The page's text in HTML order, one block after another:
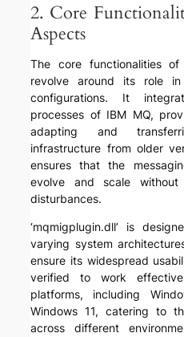
2. Core
Aspects
The core functionalities of
revolve around its role
configurations. It
processes of IBM MQ,
adapting and
infrastructure from older
ensures that the
evolve and scale
disturbances.
‘mqmigplugin.dll’ is
varying system
ensure its widespread
verified to work
platforms, including
Windows 11, catering to
across different